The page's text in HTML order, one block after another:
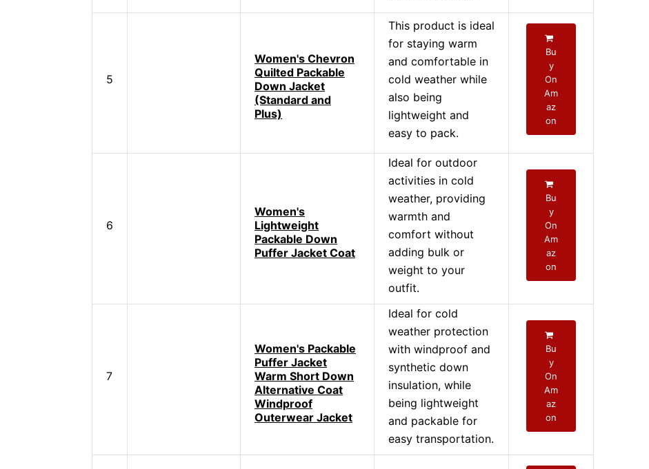
5
Women's Chevron
Quilted Packable
Down Jacket
(Standard and
Plus)
This product is ideal
for staying warm
and comfortable in
cold weather while
also being
lightweight and
easy to pack.
Bu
y
On
Am
az
on
6
Women's
Lightweight
Packable Down
Puffer Jacket Coat
Ideal for outdoor
activities in cold
weather, providing
warmth and
comfort without
adding bulk or
weight to your
outfit.
Bu
y
On
Am
az
on
7
Women's Packable
Puffer Jacket
Warm Short Down
Alternative Coat
Windproof
Outerwear Jacket
Ideal for cold
weather protection
with windproof and
synthetic down
insulation, while
being lightweight
and packable for
easy transportation.
Bu
y
On
Am
az
on